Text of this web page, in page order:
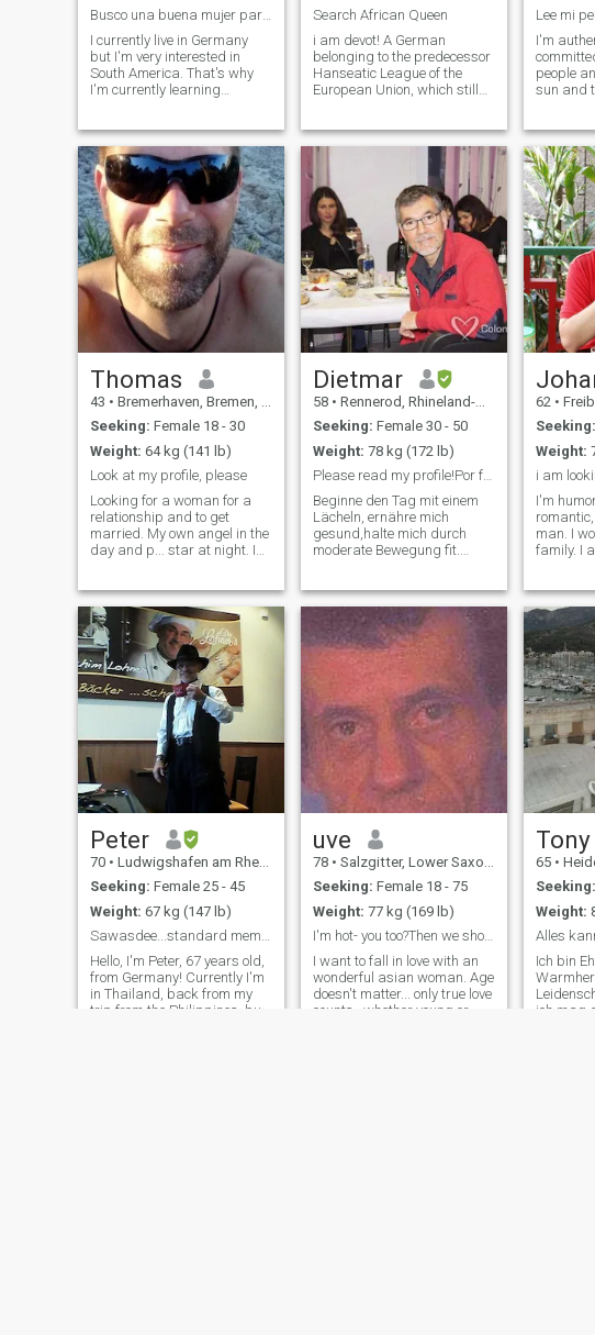
Busco una buena mujer para una buena vida.
I currently live in Germany
but I'm very interested in
South America. That's why
I'm currently learning
good life here and a good
wife for a family. I am
intelligent, athletic, strong,
healthy, honest and friendly.
I'm more introverted and
don't go to parties often.
Travel to Colombia in
December/January.
Search African Queen
i am devot! A German
belonging to the predecessor
Hanseatic League of the
European Union, which still
200 cities in Germany as well
as all old Hanseatic cities.
The European Union is only in
the foregroun
Lee mi
I'm
people
sun and
two, but
nature and
(also coo
Thomas
43 • Bremerhaven, Bremen, Germany
Seeking: Female 18 - 30
Weight: 64 kg (141 lb)
Look at my profile, please
Looking for a woman for a
relationship and to get
married. My own angel in the
day and p... star at night. I
ball sports. I am a
craftsman and also work in
construction. I founded a s
Dietmar
58 • Rennerod, Rhineland-Palatinate, Germany
Seeking: Female 30 - 50
Weight: 78 kg (172 lb)
Please read my profile!Por favor lea mi perfil.
Beginne den Tag mit einem
Lächeln, ernähre mich
gesund,halte mich durch
moderate Bewegung fit.
habe ein großes Herz für
Tiere insbesondere Hunde.
Sollte Sie ein starkes
Interesse an meiner Perso
62 •
Seeking:
Weight:
I'm
man. I
family. I
also
a
live
Peter
70 • Ludwigshafen am Rhein, Rhineland-Palatinate, Germany
Seeking: Female 25 - 45
Weight: 67 kg (147 lb)
Sawasdee...standard member at the moment!!
Hello, I'm Peter, 67 years old,
from Germany! Currently I'm
in Thailand, back from my
trip from the Philippines, but
uve
78 • Salzgitter, Lower Saxony, Germany
Seeking: Female 18 - 75
Weight: 77 kg (169 lb)
I'm hot- you too?Then we should fall in love
I want to fall in love with an
wonderful asian woman. Age
doesn't matter... only true love
counts...whether young or
Tony
65 •
Seeking:
Weight:
Ich bin
ich mag